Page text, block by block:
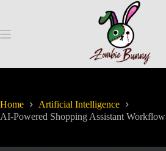
Home
Artificial Intelligence
AI-Powered Shopping Assistant Workflow